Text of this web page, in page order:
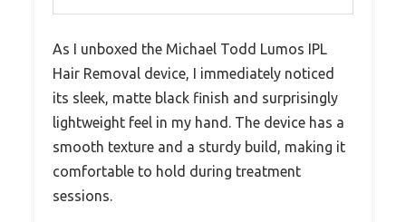
As I unboxed the Michael Todd Lumos IPL
Hair Removal device, I immediately noticed
its sleek, matte black finish and surprisingly
lightweight feel in my hand. The device has a
smooth texture and a sturdy build, making it
comfortable to hold during treatment
sessions.